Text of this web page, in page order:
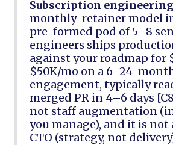
Subscription engineering
monthly-retainer model
pre-formed pod of 5–8
engineers ships
against your roadmap for
$50K/mo on a 6–24-
engagement, typically
merged PR in 4–6 days
not staff augmentation
you manage), and it is
CTO (strategy, not